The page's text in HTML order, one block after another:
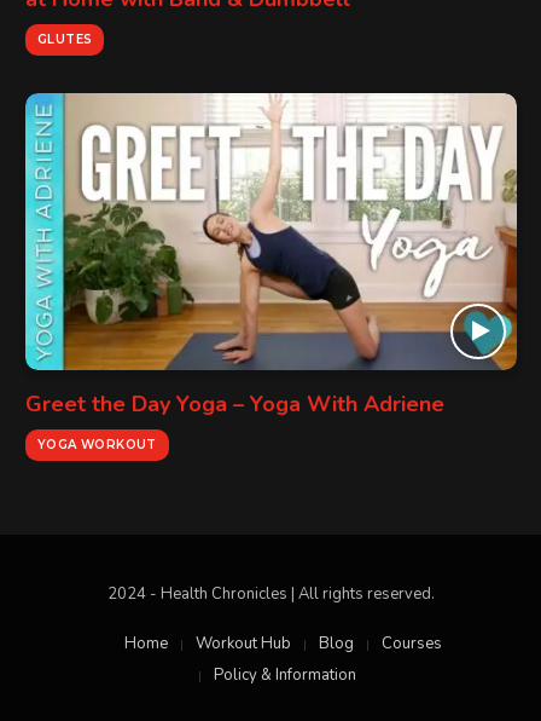
GLUTES
Greet the Day Yoga – Yoga With Adriene
YOGA WORKOUT
2024 - Health Chronicles | All rights reserved.
Home Workout Hub Blog
Courses
Policy & Information